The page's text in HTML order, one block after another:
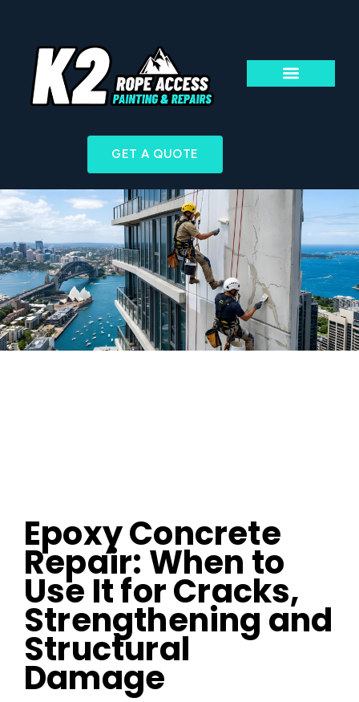
GET A QUOTE
Epoxy Concrete
Repair: When to
Use It for Cracks,
Strengthening and
Structural
Damage